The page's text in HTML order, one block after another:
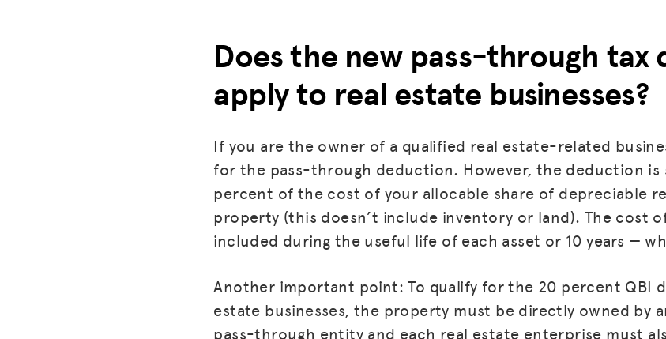
Does the new pass-through tax
apply to real estate businesses?
If you are the owner of a qualified real estate-related
for the pass-through deduction. However, the deduction
percent of the cost of your allocable share of depreciable
property (this doesn’t include inventory or land). The cost
included during the useful life of each asset or 10 years —
Another important point: To qualify for the 20 percent QBI
estate businesses, the property must be directly owned by
pass-through entity and each real estate enterprise must